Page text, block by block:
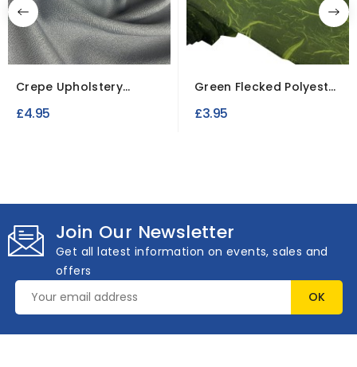
Crepe Upholstery
£4.95
Green Flecked Polyester
£3.95
Join Our Newsletter
Get all latest information on events, sales and
offers